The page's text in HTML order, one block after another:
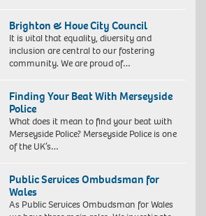
Brighton & Hove City Council
It is vital that equality, diversity and
inclusion are central to our fostering
community. We are proud of…
Finding Your Beat With Merseyside
Police
What does it mean to find your beat with
Merseyside Police? Merseyside Police is one
of the UK’s…
Public Services Ombudsman for
Wales
As Public Services Ombudsman for Wales